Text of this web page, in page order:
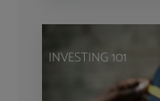
INVESTING 101